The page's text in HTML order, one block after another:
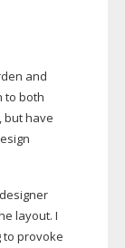
and
to both
but have
layout. I
to provoke